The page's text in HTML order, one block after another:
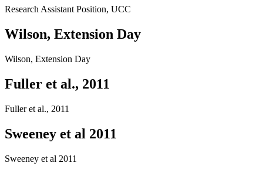
Research Assistant Position, UCC
Wilson, Extension Day
Wilson, Extension Day
Fuller et al., 2011
Fuller et al., 2011
Sweeney et al 2011
Sweeney et al 2011